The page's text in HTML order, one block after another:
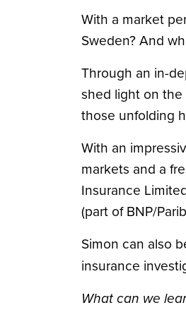
With a market
Sweden? And
Through an in-
shed light on
those unfolding
With an
markets and a
Insurance
(part of BNP/
Simon can also
insurance
What can we